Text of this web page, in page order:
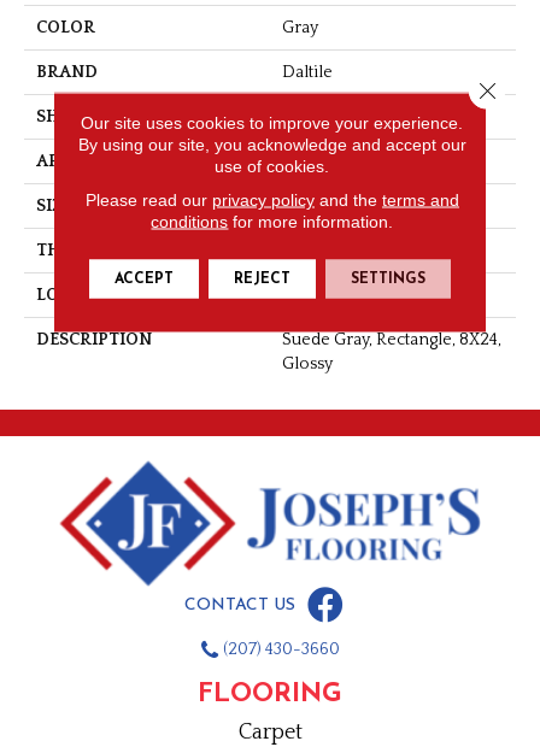
COLOR Gray
BRAND Daltile
SHAPE Rectangle
APPLICATION Residential
SIZE 8X24
THICKNESS
LOOK Wall
DESCRIPTION
Suede Gray, Rectangle, 8X24,
Glossy
CONTACT US
(207) 430-3660
FLOORING
Carpet
Our site uses cookies to improve your experience.
By using our site, you acknowledge and accept our
use of cookies.
Please read our privacy policyand the terms and
conditions for more information.
ACCEPT REJECT SETTINGS
Close